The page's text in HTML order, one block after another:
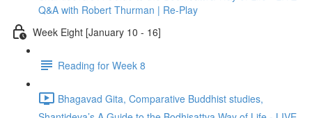
Q&A with Robert Thurman | Re-Play
Week Eight [January 10 - 16]
Reading for Week 8
Bhagavad Gita, Comparative Buddhist studies,